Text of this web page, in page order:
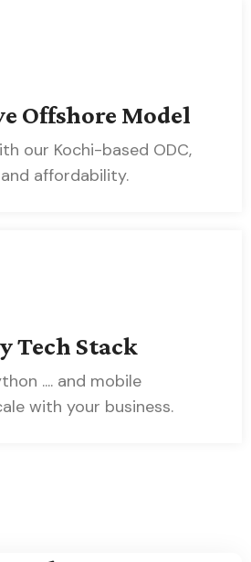
Offshore Model
our Kochi-based ODC,
affordability.
Tech Stack
.... and mobile
with your business.